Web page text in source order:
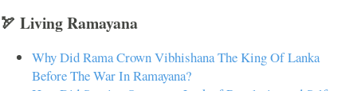
🏹 Living Ramayana
Why Did Rama Crown Vibhishana The King Of Lanka
Before The War In Ramayana?